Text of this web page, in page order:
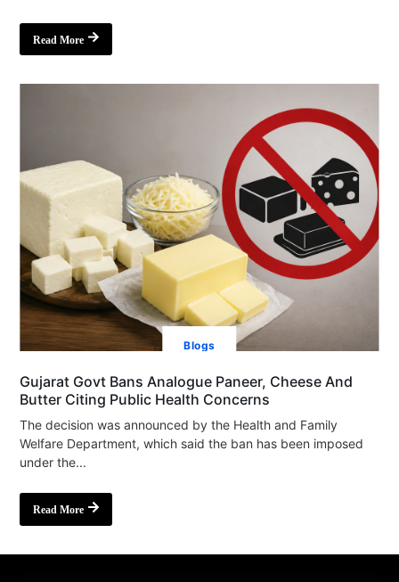
Read More
Blogs
Gujarat Govt Bans Analogue Paneer, Cheese And
Butter Citing Public Health Concerns
The decision was announced by the Health and Family
Welfare Department, which said the ban has been imposed
under the...
Read More